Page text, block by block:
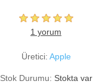
1 yorum
Üretici: Apple
Stok Durumu: Stokta var